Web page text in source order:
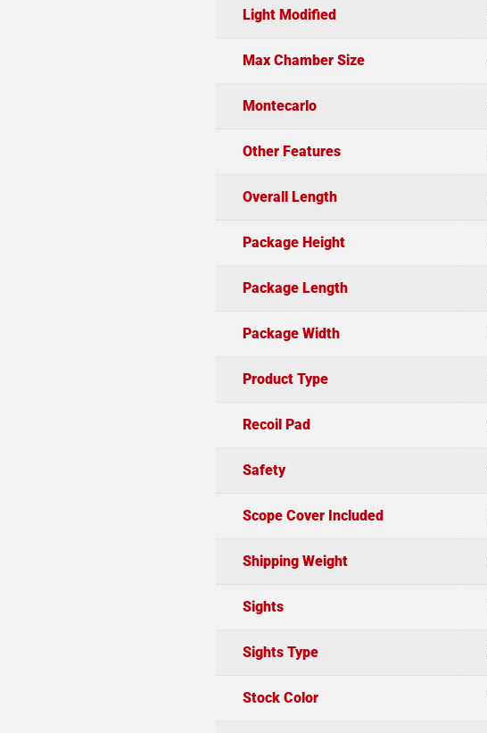
Light Modified
Max Chamber Size
Montecarlo
Other Features
Overall Length
Package Height
Package Length
Package Width
Product Type
Recoil Pad
Safety
Scope Cover Included
Shipping Weight
Sights
Sights Type
Stock Color